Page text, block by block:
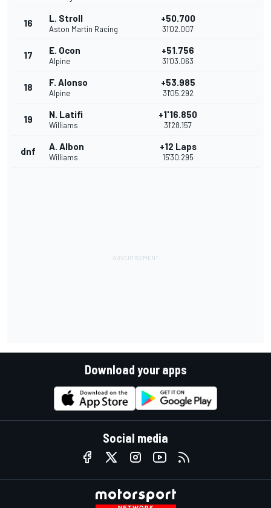
16 L. Stroll
Aston Martin Racing
+50.700
31'02.007
17 E. Ocon
Alpine
+51.756
31'03.063
18 F. Alonso
Alpine
+53.985
31'05.292
19 N. Latifi
Williams
+1'16.850
31'28.157
dnf A. Albon
Williams
+12 Laps
15'30.295
Download your apps
Social media